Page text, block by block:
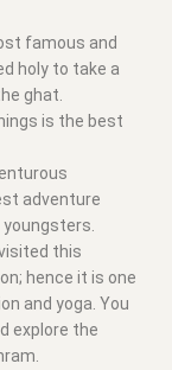
famous and
holy to take a
ghat.
is the best
adventure
this
hence it is one
and yoga. You
explore the